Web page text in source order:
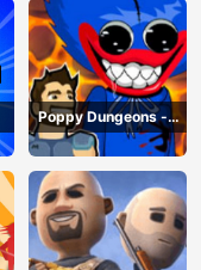
Poppy Dungeons -
Poppy Playtime